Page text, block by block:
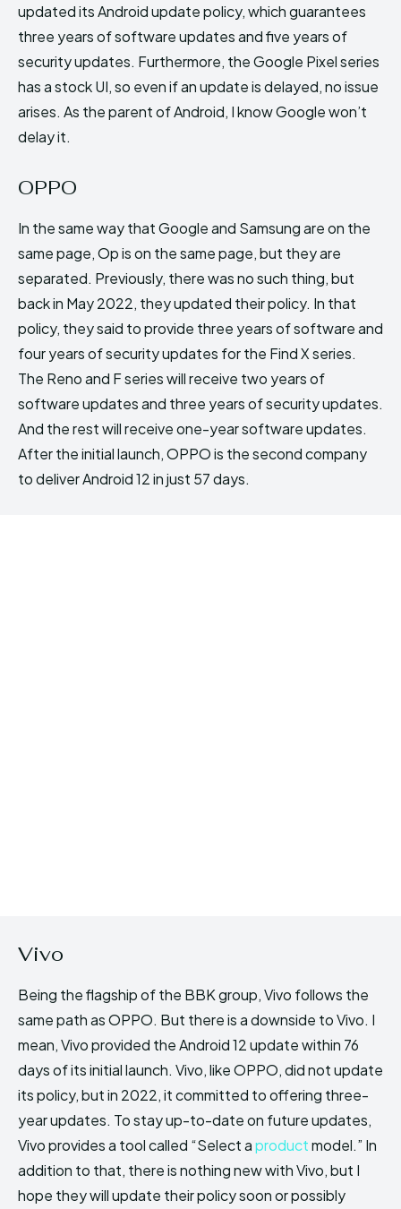
updated its Android update policy, which guarantees
three years of software updates and five years of
security updates. Furthermore, the Google Pixel series
has a stock UI, so even if an update is delayed, no issue
arises. As the parent of Android, I know Google won’t
delay it.
OPPO
In the same way that Google and Samsung are on the
same page, Op is on the same page, but they are
separated. Previously, there was no such thing, but
back in May 2022, they updated their policy. In that
policy, they said to provide three years of software and
four years of security updates for the Find X series.
The Reno and F series will receive two years of
software updates and three years of security updates.
And the rest will receive one-year software updates.
After the initial launch, OPPO is the second company
to deliver Android 12 in just 57 days.
Vivo
Being the flagship of the BBK group, Vivo follows the
same path as OPPO. But there is a downside to Vivo. I
mean, Vivo provided the Android 12 update within 76
days of its initial launch. Vivo, like OPPO, did not update
its policy, but in 2022, it committed to offering three-
year updates. To stay up-to-date on future updates,
Vivo provides a tool called “Select aproductmodel.” In
addition to that, there is nothing new with Vivo, but I
hope they will update their policy soon or possibly